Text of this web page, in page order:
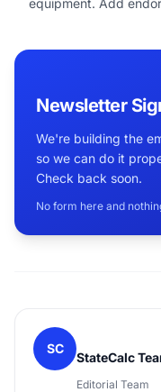
equipment. Add
Newsletter
We're building the
so we can do it
Check back soon.
No form here and
SC
StateCalc
Editorial Team